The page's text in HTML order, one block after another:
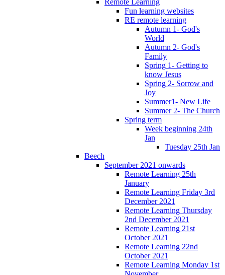
Fun learning websites
RE remote learning
Autumn 1- God's
World
Autumn 2- God's
Family
Spring 1- Getting to
know Jesus
Spring 2- Sorrow and
Joy
Summer1- New Life
Summer 2- The Church
Spring term
Week beginning 24th
Jan
Tuesday 25th Jan
Beech
September 2021 onwards
Remote Learning 25th
January
Remote Learning Friday 3rd
December 2021
Remote Learning Thursday
2nd December 2021
Remote Learning 21st
October 2021
Remote Learning 22nd
October 2021
Remote Learning Monday 1st